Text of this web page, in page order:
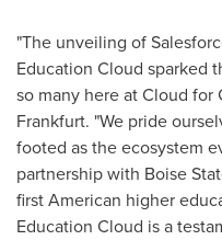
"The unveiling of
Education Cloud sparked
so many here at Cloud for
Frankfurt. "We pride
footed as the ecosystem
partnership with Boise
first American higher
Education Cloud is a